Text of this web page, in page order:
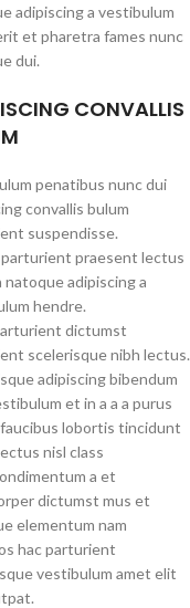
adipiscing a vestibulum
et pharetra fames nunc
dui.
CONVALLIS
penatibus nunc dui
convallis bulum
suspendisse.
praesent lectus
natoque adipiscing a
hendre.
dictumst
scelerisque nibh lectus.
adipiscing bibendum
et in a a a purus
lobortis tincidunt
nisl class
a et
dictumst mus et
elementum nam
hac parturient
vestibulum amet elit